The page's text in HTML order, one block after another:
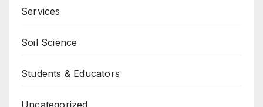
Services
Soil Science
Students & Educators